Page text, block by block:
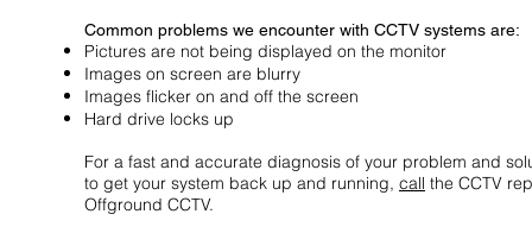
Common problems we encounter with CCTV systems are:
Pictures are not being displayed on the monitor
Images on screen are blurry
Images flicker on and off the screen
Hard drive locks up
For a fast and accurate diagnosis of your problem and
to get your system back up and running, call the CCTV
Offground CCTV.